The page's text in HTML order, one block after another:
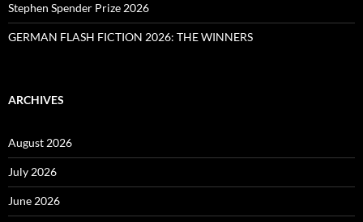
Stephen Spender Prize 2026
GERMAN FLASH FICTION 2026: THE WINNERS
ARCHIVES
August 2026
July 2026
June 2026